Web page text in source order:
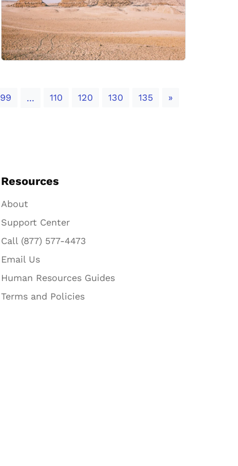
99 ... 110 120 130 135 »Next
Resources
About
Support Center
Call (877) 577-4473
Email Us
Human Resources Guides
Terms and Policies